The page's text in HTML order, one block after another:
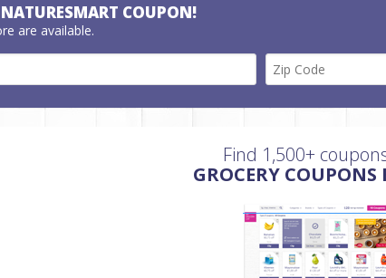
COUPON!
are available.
Find 1,500+
GROCERY